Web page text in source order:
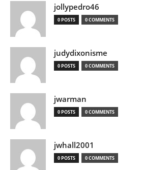
jollypedro46
0 POSTS 0 COMMENTS
judydixonisme
0 POSTS 0 COMMENTS
jwarman
0 POSTS 0 COMMENTS
jwhall2001
0 POSTS 0 COMMENTS